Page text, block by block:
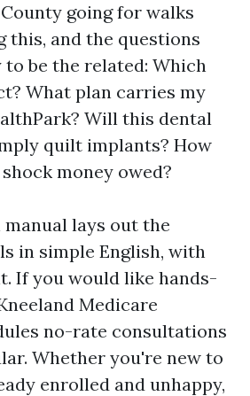
going for walks
this, and the questions
to be the related: Which
What plan carries my
Will this dental
quilt implants? How
money owed?
lays out the
in simple English, with
If you would like hands-
Medicare
no-rate consultations
Whether you're new to
enrolled and unhappy,